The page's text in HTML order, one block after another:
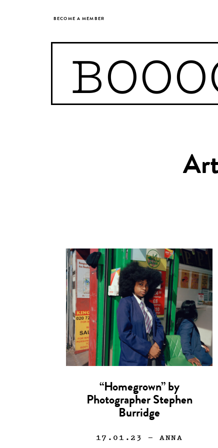
BECOME A MEMBER
“Homegrown” by
Photographer Stephen
Burridge
17.01.23 — ANNA